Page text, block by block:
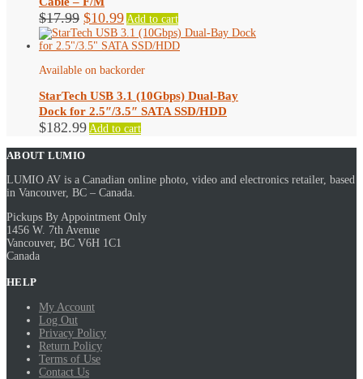
$17.99 Original
price
was:
$17.99.
$10.99Current
price
is:
$10.99.
Add to cart
Available on backorder
StarTech USB 3.1 (10Gbps) Dual-Bay
Dock for 2.5″/3.5″ SATA SSD/HDD
$182.99 Add to cart
ABOUT LUMIO
LUMIO AV is a Canadian online photo, video and electronics retailer, based
in Vancouver, BC – Canada.
Pickups By Appointment Only
1456 W. 7th Avenue
Vancouver, BC V6H 1C1
Canada
HELP
My Account
Log Out
Privacy Policy
Return Policy
Terms of Use
Contact Us